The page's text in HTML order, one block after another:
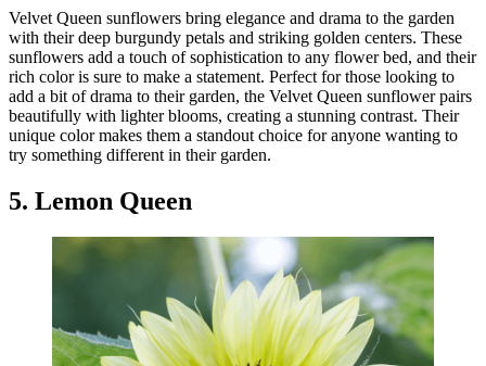
Velvet Queen sunflowers bring elegance and drama to the garden
with their deep burgundy petals and striking golden centers. These
sunflowers add a touch of sophistication to any flower bed, and their
rich color is sure to make a statement. Perfect for those looking to
add a bit of drama to their garden, the Velvet Queen sunflower pairs
beautifully with lighter blooms, creating a stunning contrast. Their
unique color makes them a standout choice for anyone wanting to
try something different in their garden.
5. Lemon Queen